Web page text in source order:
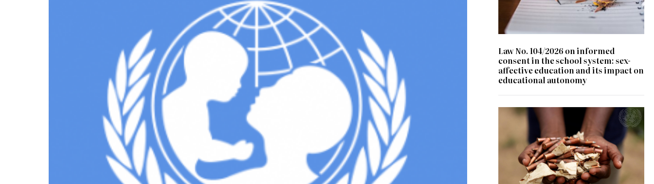
Law No. 104/2026 on informed
consent in the school system: sex-
affective education and its impact on
educational autonomy
© UN Photo/ Patricia Esteve